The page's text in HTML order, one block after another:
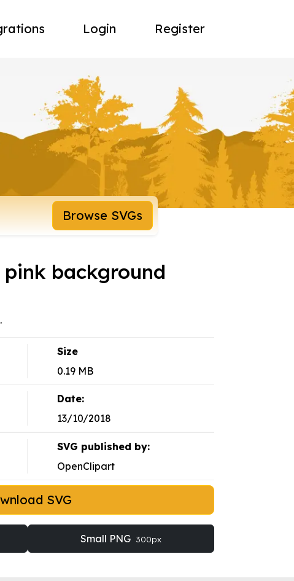
Login Register
Browse SVGs
background
Size
0.19 MB
Date:
13/10/2018
SVG published by:
OpenClipart
SVG
Small PNG 300px